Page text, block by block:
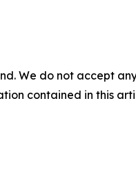
We do not accept
contained in this